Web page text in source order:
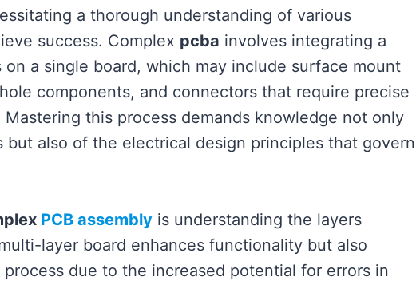
a thorough understanding of various
success. Complex pcba involves integrating a
a single board, which may include surface mount
components, and connectors that require precise
this process demands knowledge not only
but also of the electrical design principles that govern
PCB assembly is understanding the layers
layer board enhances functionality but also
due to the increased potential for errors in